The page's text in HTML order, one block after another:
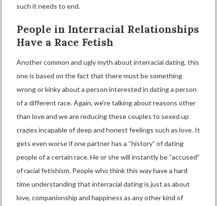
such it needs to end.
People in Interracial Relationships
Have a Race Fetish
Another common and ugly myth about interracial dating, this
one is based on the fact that there must be something
wrong or kinky about a person interested in dating a person
of a different race. Again, we’re talking about reasons other
than love and we are reducing these couples to sexed up
crazies incapable of deep and honest feelings such as love. It
gets even worse if one partner has a “history” of dating
people of a certain race. He or she will instantly be “accused”
ofracial fetishism. People who think this way have a hard
time understanding thatinterracial dating is just as about
love, companionship and happiness as any other kind of